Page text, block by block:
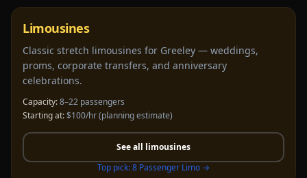
Limousines
Classic stretch limousines for Greeley — weddings,
proms, corporate transfers, and anniversary
celebrations.
Capacity:8–22 passengers
Starting at:$100/hr(planning estimate)
See all limousines
Top pick:8 Passenger Limo →